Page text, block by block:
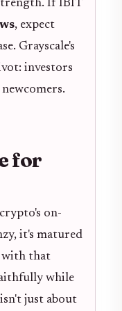
If IBIT
, expect
Grayscale's
investors
for
on-
it's matured
with that
while
just about